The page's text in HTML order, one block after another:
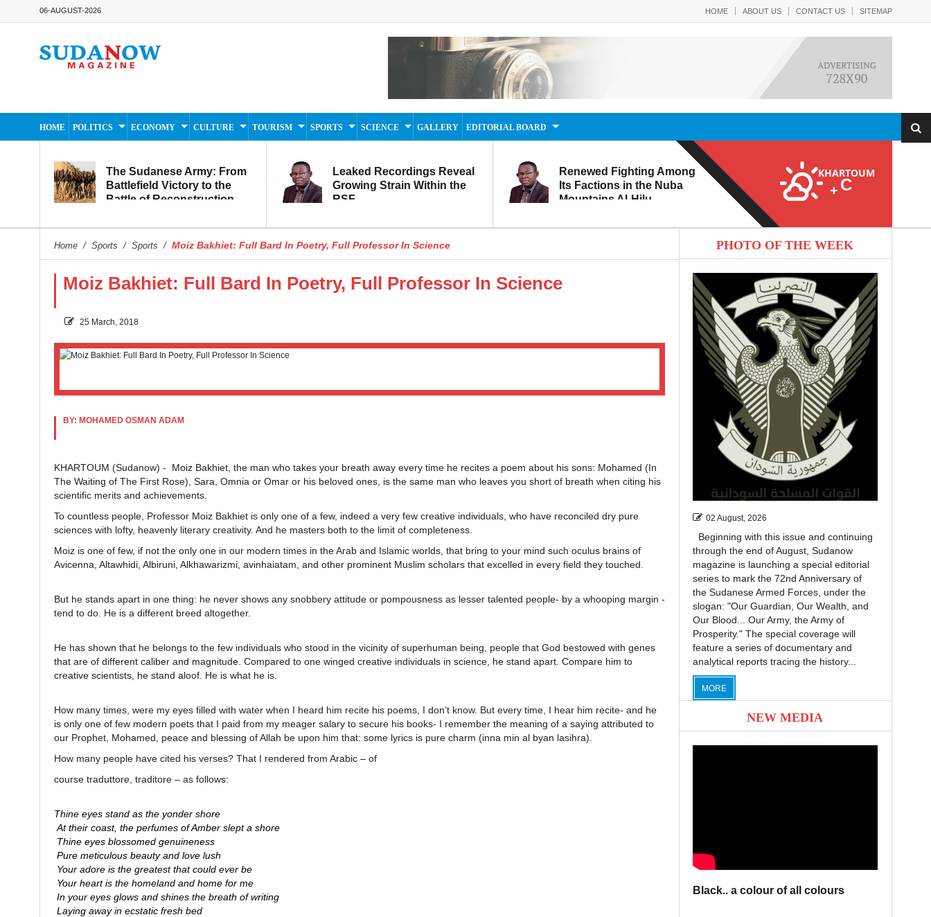
06-AUGUST-2026 HOME ABOUT US CONTACT US SITEMAP
HOME POLITICS ECONOMY CULTURE TOURISM SPORTS SCIENCE GALLERY EDITORIAL BOARD
The Sudanese Army: From
Battlefield Victory to the
Battle of Reconstruction
Leaked Recordings Reveal
Growing Strain Within the
RSF
Renewed Fighting Among
Its Factions in the Nuba
Mountains Al-Hilu
Within
KHARTOUM
+ C
Home / Sports / Sports / Moiz Bakhiet: Full Bard In Poetry, Full Professor In Science
Moiz Bakhiet: Full Bard In Poetry, Full Professor In Science
25 March, 2018
BY: MOHAMED OSMAN ADAM
KHARTOUM (Sudanow) - Moiz Bakhiet, the man who takes your breath away every time he recites a poem about his sons: Mohamed (In
The Waiting of The First Rose), Sara, Omnia or Omar or his beloved ones, is the same man who leaves you short of breath when citing his
scientific merits and achievements.
To countless people, Professor Moiz Bakhiet is only one of a few, indeed a very few creative individuals, who have reconciled dry pure
sciences with lofty, heavenly literary creativity. And he masters both to the limit of completeness.
Moiz is one of few, if not the only one in our modern times in the Arab and Islamic worlds, that bring to your mind such oculus brains of
Avicenna, Altawhidi, Albiruni, Alkhawarizmi, avinhaiatam, and other prominent Muslim scholars that excelled in every field they touched.
But he stands apart in one thing: he never shows any snobbery attitude or pompousness as lesser talented people- by a whooping margin -
tend to do. He is a different breed altogether.
He has shown that he belongs to the few individuals who stood in the vicinity of superhuman being, people that God bestowed with genes
that are of different caliber and magnitude. Compared to one winged creative individuals in science, he stand apart. Compare him to
creative scientists, he stand aloof. He is what he is.
How many times, were my eyes filled with water when I heard him recite his poems, I don’t know. But every time, I hear him recite- and he
is only one of few modern poets that I paid from my meager salary to secure his books- I remember the meaning of a saying attributed to
our Prophet, Mohamed, peace and blessing of Allah be upon him that: some lyrics is pure charm (inna min al byan lasihra).
How many people have cited his verses? That I rendered from Arabic – of
course traduttore, traditore – as follows:
Thine eyes stand as the yonder shore
At their coast, the perfumes of Amber slept a shore
Thine eyes blossomed genuineness
Pure meticulous beauty and love lush
Your adore is the greatest that could ever be
Your heart is the homeland and home for me
In your eyes glows and shines the breath of writing
Laying away in ecstatic fresh bed
PHOTO OF THE WEEK
02 August, 2026
Beginning with this issue and continuing
through the end of August, Sudanow
magazine is launching a special editorial
series to mark the 72nd Anniversary of
the Sudanese Armed Forces, under the
slogan: "Our Guardian, Our Wealth, and
Our Blood... Our Army, the Army of
Prosperity." The special coverage will
feature a series of documentary and
analytical reports tracing the history...
MORE
NEW MEDIA
Black.. a colour of all colours